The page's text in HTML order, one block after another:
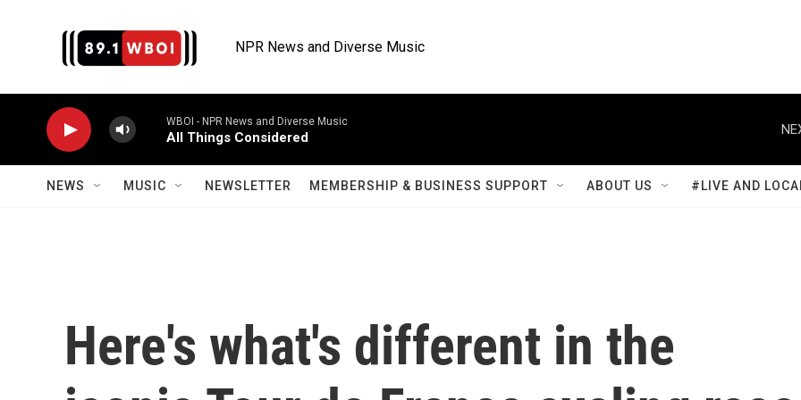
NPR News and Diverse Music
WBOI - NPR News and Diverse Music
All Things Considered
NEWS MUSIC NEWSLETTER MEMBERSHIP & BUSINESS SUPPORT ABOUT US #LIVE AND
Here's what's different in the